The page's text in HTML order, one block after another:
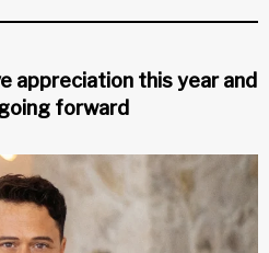
appreciation this year and
forward